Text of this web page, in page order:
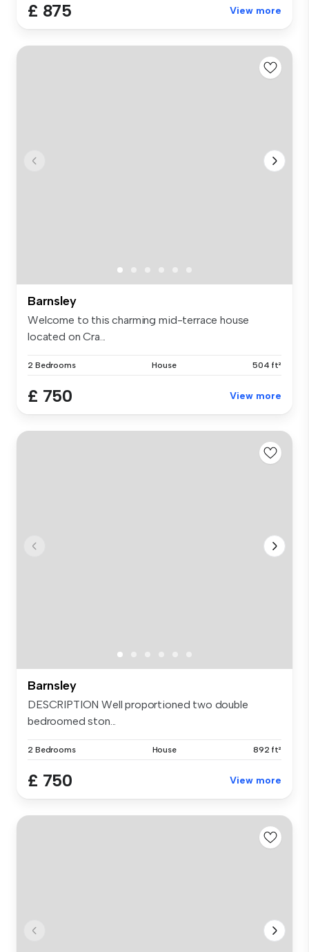
£ 875 View more
Barnsley
Welcome to this charming mid-terrace house
located on Cra...
2 Bedrooms House 504 ft²
£ 750 View more
Barnsley
DESCRIPTION Well proportioned two double
bedroomed ston...
2 Bedrooms House 892 ft²
£ 750 View more